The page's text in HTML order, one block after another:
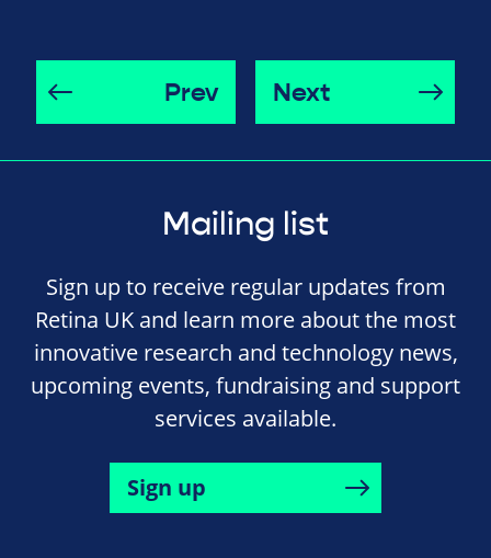
Prev Next
Mailing list
Sign up to receive regular updates from
Retina UK and learn more about the most
innovative research and technology news,
upcoming events, fundraising and support
services available.
Sign up